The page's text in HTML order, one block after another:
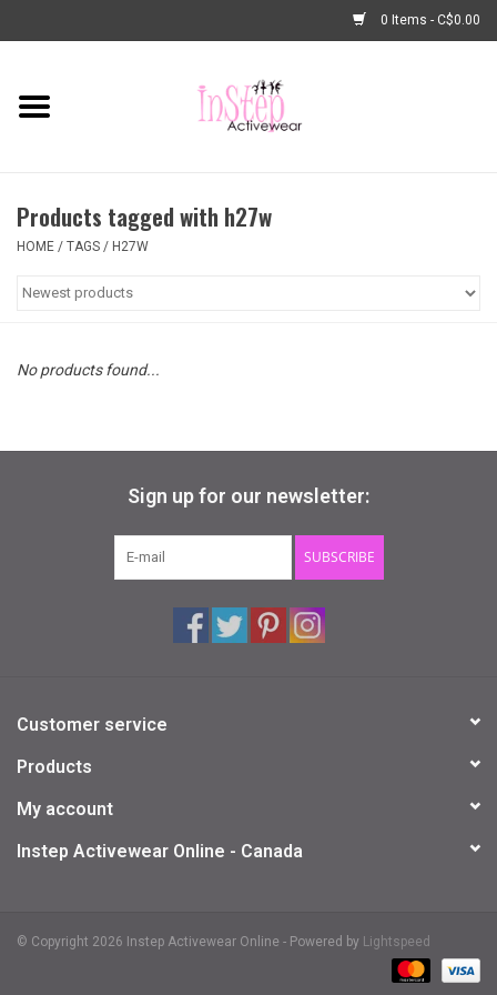
0 Items - C$0.00
Home
Fashion
Dance Shoes
InStep Econo-Line
Blog
Products tagged with h27w
HOME / TAGS / H27W
No products found...
Sign up for our newsletter:
SUBSCRIBE
Customer service
Products
My account
Instep Activewear Online - Canada
© Copyright 2026 Instep Activewear Online - Powered by Lightspeed